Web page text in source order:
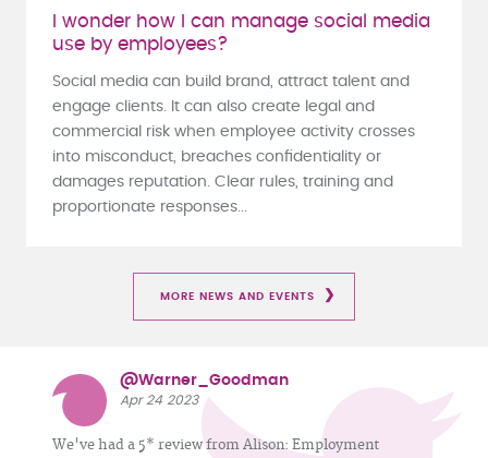
I wonder how I can manage social media
use by employees?
Social media can build brand, attract talent and
engage clients. It can also create legal and
commercial risk when employee activity crosses
into misconduct, breaches confidentiality or
damages reputation. Clear rules, training and
proportionate responses...
MORE NEWS AND EVENTS
@Warner_Goodman
Apr 24 2023
We've had a 5* review from Alison: Employment